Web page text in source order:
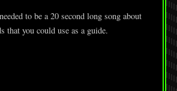
to be a 20 second long song about
that you could use as a guide.